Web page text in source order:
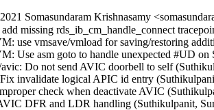
Somasundaram Krishnasamy
add missing rds_ib_cm_handle_connect
use vmsave/vmload for saving/restoring
Use asm goto to handle unexpected #UD
Do not send AVIC doorbell to self
invalidate logical APIC id entry
check when deactivate AVIC
DFR and LDR handling (Suthikulpanit,